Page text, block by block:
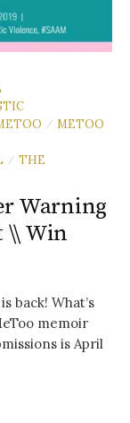
/ METOO
/ THE
Warning
\\ Win
back! What’s
memoir
is April